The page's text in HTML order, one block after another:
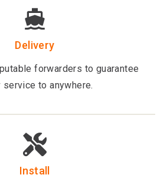
Delivery
forwarders to guarantee
to anywhere.
Install